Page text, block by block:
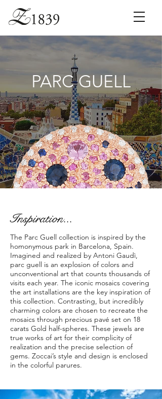
PARC GUELL
Inspiration...
The Parc Guell collection is inspired by the
homonymous park in Barcelona, Spain.
Imagined and realized by Antoni Gaudì,
parc guell is an explosion of colors and
unconventional art that counts thousands of
visits each year. The iconic mosaics covering
the art installations are the key inspiration of
this collection. Contrasting, but incredibly
charming colors are chosen to recreate the
mosaics through precious pavé set on 18
carats Gold half-spheres. These jewels are
true works of art for their complicity of
realization and the precise selection of
gems. Zoccai’s style and design is enclosed
in the colorful parures.